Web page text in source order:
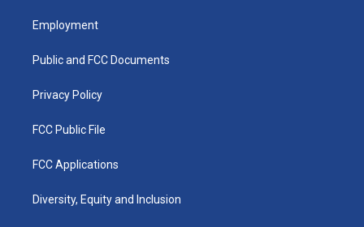
a
g
a
u
b
k
Employment
Public and FCC Documents
Privacy Policy
FCC Public File
FCC Applications
Diversity, Equity and Inclusion